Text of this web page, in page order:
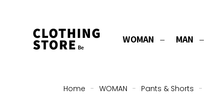
WOMAN MAN
Home - WOMAN - Pants & Shorts -